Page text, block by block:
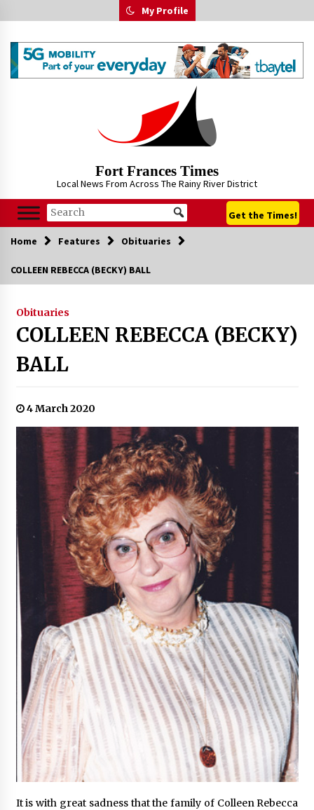
to
My Profile
Fort Frances Times
Local News From Across The Rainy River District
Get the Times!
Home Features Obituaries
COLLEEN REBECCA (BECKY) BALL
Obituaries
COLLEEN REBECCA (BECKY)
BALL
4 March 2020
It is with great sadness that the family of Colleen Rebecca